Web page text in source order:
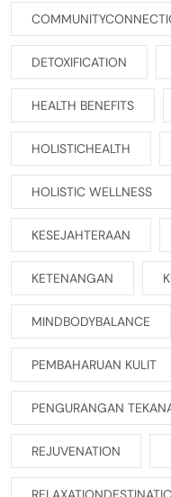
DETOXIFICATION
HEALTH BENEFITS
HOLISTICHEALTH
HOLISTIC WELLNESS
KESEJAHTERAAN
KETENANGAN
MINDBODYBALANCE
PEMBAHARUAN KULIT
PENGURANGAN
REJUVENATION